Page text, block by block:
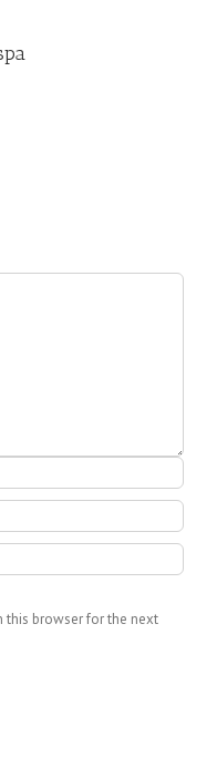
this browser for the next